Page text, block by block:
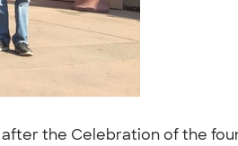
the Celebration of the